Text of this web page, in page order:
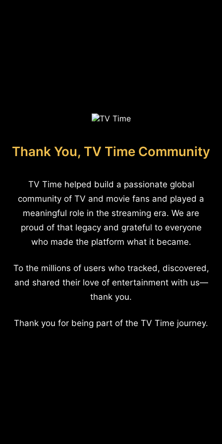
Thank You, TV Time Community
TV Time helped build a passionate global
community of TV and movie fans and played a
meaningful role in the streaming era. We are
proud of that legacy and grateful to everyone
who made the platform what it became.
To the millions of users who tracked, discovered,
and shared their love of entertainment with us—
thank you.
Thank you for being part of the TV Time journey.